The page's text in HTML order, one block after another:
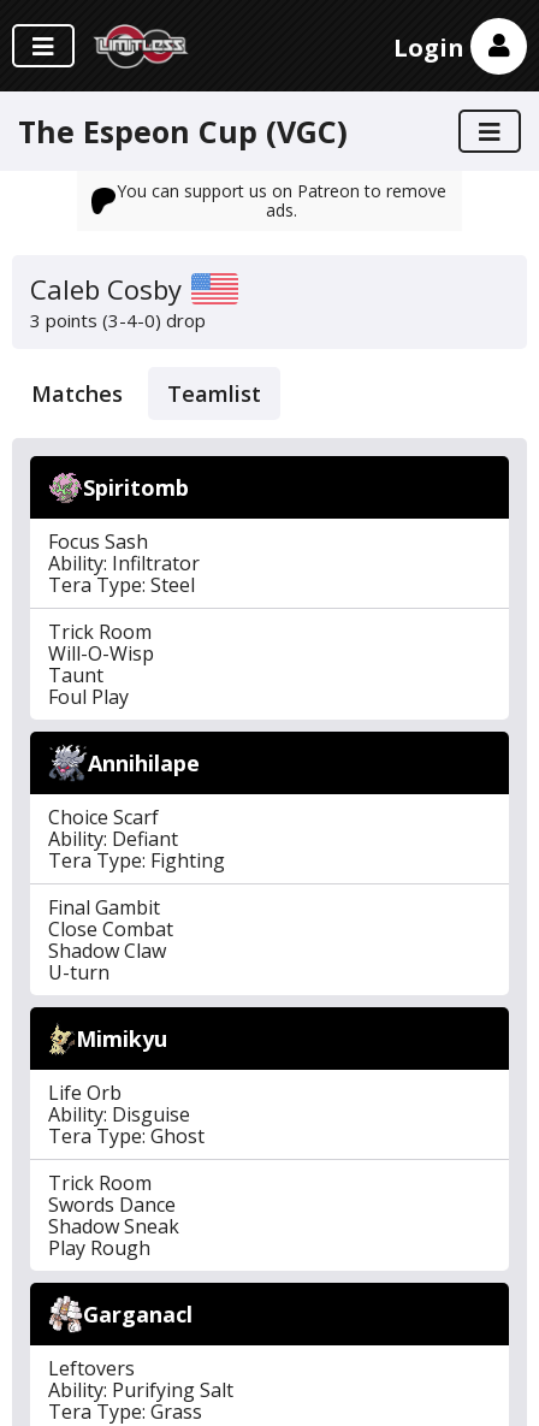
Login
The Espeon Cup (VGC)
You can support us on Patreon to remove
ads.
Caleb Cosby
3 points (3-4-0) drop
Matches Teamlist
Spiritomb
Focus Sash
Ability: Infiltrator
Tera Type: Steel
Trick Room
Will-O-Wisp
Taunt
Foul Play
Annihilape
Choice Scarf
Ability: Defiant
Tera Type: Fighting
Final Gambit
Close Combat
Shadow Claw
U-turn
Mimikyu
Life Orb
Ability: Disguise
Tera Type: Ghost
Trick Room
Swords Dance
Shadow Sneak
Play Rough
Garganacl
Leftovers
Ability: Purifying Salt
Tera Type: Grass